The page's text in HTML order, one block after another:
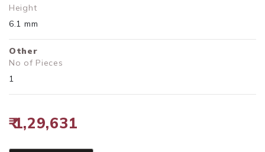
Height
6.1 mm
Other
No of Pieces
1
₹ 1,29,631